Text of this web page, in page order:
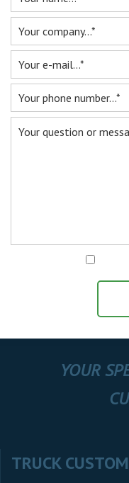
YOUR
TRUCK